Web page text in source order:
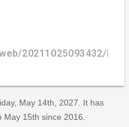
20211025093432/
May 14th, 2027. It has
15th since 2016.